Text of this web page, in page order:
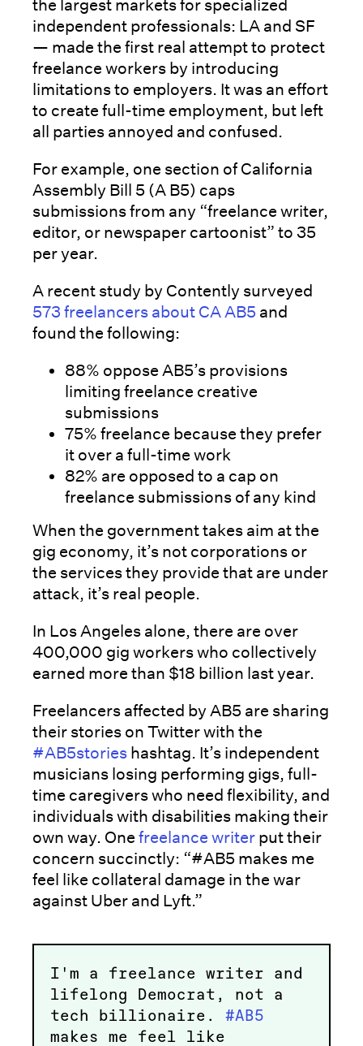
the largest markets for specialized
independent professionals: LA and SF
— made the first real attempt to protect
freelance workers by introducing
limitations to employers. It was an effort
to create full-time employment, but left
all parties annoyed and confused.
For example, one section of California
Assembly Bill 5 (A B5) caps
submissions from any “freelance writer,
editor, or newspaper cartoonist” to 35
per year.
A recent study by Contently surveyed
573 freelancers about CA AB5 and
found the following:
88% oppose AB5’s provisions
limiting freelance creative
submissions
75% freelance because they prefer
it over a full-time work
82% are opposed to a cap on
freelance submissions of any kind
When the government takes aim at the
gig economy, it’s not corporations or
the services they provide that are under
attack, it’s real people.
In Los Angeles alone, there are over
400,000 gig workers who collectively
earned more than $18 billion last year.
Freelancers affected by AB5 are sharing
their stories on Twitter with the
#AB5stories hashtag. It’s independent
musicians losing performing gigs, full-
time caregivers who need flexibility, and
individuals with disabilities making their
own way. One freelance writer put their
concern succinctly: “#AB5 makes me
feel like collateral damage in the war
against Uber and Lyft.”
I'm a freelance writer and
lifelong Democrat, not a
tech billionaire. #AB5
makes me feel like